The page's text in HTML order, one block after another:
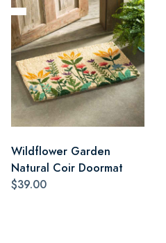
Wildflower Garden
Natural Coir Doormat
$39.00